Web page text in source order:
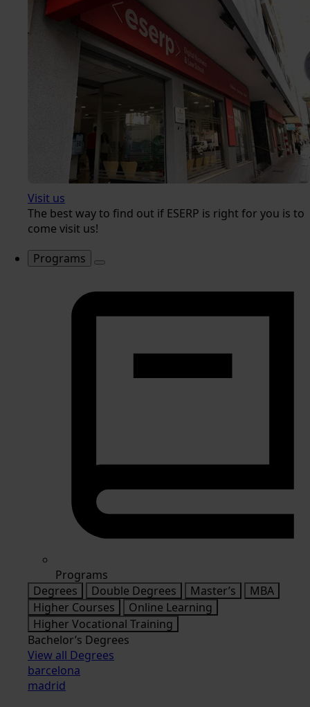
Visit us
The best way to find out if ESERP is right for you is to
come visit us!
Programs
Programs
Degrees
Double Degrees Master’s
MBA
Higher Courses
Online Learning
Higher Vocational Training
Bachelor’s Degrees
View all Degrees
barcelona
madrid